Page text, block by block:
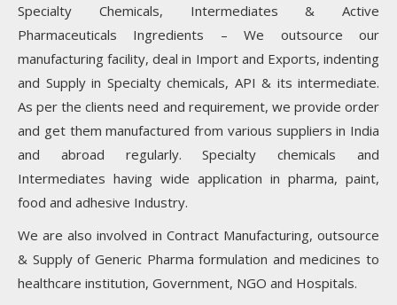
Specialty Chemicals, Intermediates & Active
Pharmaceuticals Ingredients – We outsource our
manufacturing facility, deal in Import and Exports, indenting
and Supply in Specialty chemicals, API & its intermediate.
As per the clients need and requirement, we provide order
and get them manufactured from various suppliers in India
and abroad regularly. Specialty chemicals and
Intermediates having wide application in pharma, paint,
food and adhesive Industry.
We are also involved in Contract Manufacturing, outsource
& Supply of Generic Pharma formulation and medicines to
healthcare institution, Government, NGO and Hospitals.